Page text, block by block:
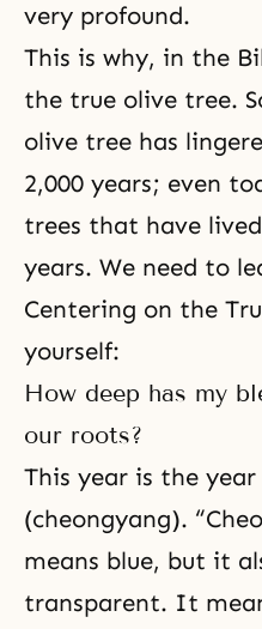
very profound.
This is why, in the
the true olive tree.
olive tree has
2,000 years; even
trees that have
years. We need to
Centering on the
yourself:
How deep has my
our roots?
This year is the
(cheongyang).
means blue, but it
transparent. It